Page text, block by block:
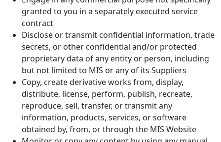
granted to you in a separately executed service
contract
Disclose or transmit confidential information, trade
secrets, or other confidential and/or protected
proprietary data of any entity or person, including
but not limited to MIS or any of its Suppliers
Copy, create derivative works from, display,
distribute, license, perform, publish, recreate,
reproduce, sell, transfer, or transmit any
information, products, services, or software
obtained by, from, or through the MIS Website